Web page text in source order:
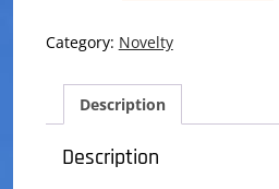
quantity
Category: Novelty
Description
Description